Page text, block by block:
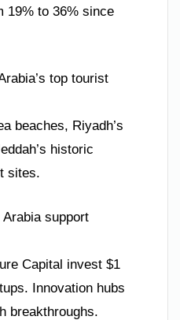
19% to 36% since
top tourist
beaches, Riyadh’s
historic
sites.
support
Capital invest $1
Innovation hubs
breakthroughs.